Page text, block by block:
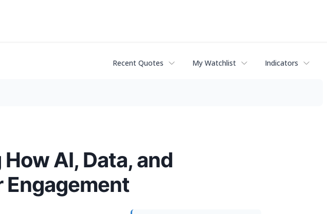
Recent Quotes My Watchlist Indicators
AI, Data, and
Engagement